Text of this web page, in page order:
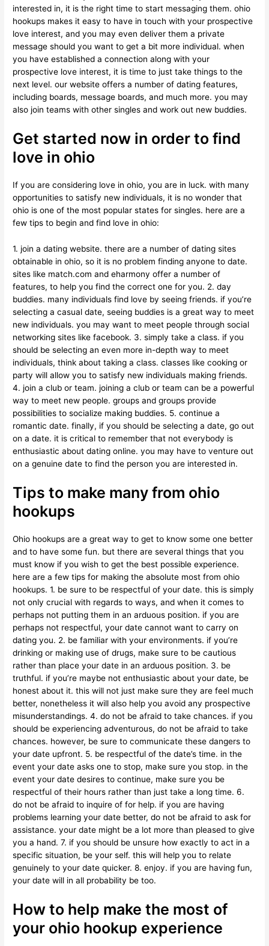
interested in, it is the right time to start messaging them. ohio
hookups makes it easy to have in touch with your prospective
love interest, and you may even deliver them a private
message should you want to get a bit more individual. when
you have established a connection along with your
prospective love interest, it is time to just take things to the
next level. our website offers a number of dating features,
including boards, message boards, and much more. you may
also join teams with other singles and work out new buddies.
Get started now in order to find
love in ohio
If you are considering love in ohio, you are in luck. with many
opportunities to satisfy new individuals, it is no wonder that
ohio is one of the most popular states for singles. here are a
few tips to begin and find love in ohio:
1. join a dating website. there are a number of dating sites
obtainable in ohio, so it is no problem finding anyone to date.
sites like match.com and eharmony offer a number of
features, to help you find the correct one for you. 2. day
buddies. many individuals find love by seeing friends. if you’re
selecting a casual date, seeing buddies is a great way to meet
new individuals. you may want to meet people through social
networking sites like facebook. 3. simply take a class. if you
should be selecting an even more in-depth way to meet
individuals, think about taking a class. classes like cooking or
party will allow you to satisfy new individuals making friends.
4. join a club or team. joining a club or team can be a powerful
way to meet new people. groups and groups provide
possibilities to socialize making buddies. 5. continue a
romantic date. finally, if you should be selecting a date, go out
on a date. it is critical to remember that not everybody is
enthusiastic about dating online. you may have to venture out
on a genuine date to find the person you are interested in.
Tips to make many from ohio
hookups
Ohio hookups are a great way to get to know some one better
and to have some fun. but there are several things that you
must know if you wish to get the best possible experience.
here are a few tips for making the absolute most from ohio
hookups. 1. be sure to be respectful of your date. this is simply
not only crucial with regards to ways, and when it comes to
perhaps not putting them in an arduous position. if you are
perhaps not respectful, your date cannot want to carry on
dating you. 2. be familiar with your environments. if you’re
drinking or making use of drugs, make sure to be cautious
rather than place your date in an arduous position. 3. be
truthful. if you’re maybe not enthusiastic about your date, be
honest about it. this will not just make sure they are feel much
better, nonetheless it will also help you avoid any prospective
misunderstandings. 4. do not be afraid to take chances. if you
should be experiencing adventurous, do not be afraid to take
chances. however, be sure to communicate these dangers to
your date upfront. 5. be respectful of the date’s time. in the
event your date asks one to stop, make sure you stop. in the
event your date desires to continue, make sure you be
respectful of their hours rather than just take a long time. 6.
do not be afraid to inquire of for help. if you are having
problems learning your date better, do not be afraid to ask for
assistance. your date might be a lot more than pleased to give
you a hand. 7. if you should be unsure how exactly to act in a
specific situation, be your self. this will help you to relate
genuinely to your date quicker. 8. enjoy. if you are having fun,
your date will in all probability be too.
How to help make the most of
your ohio hookup experience